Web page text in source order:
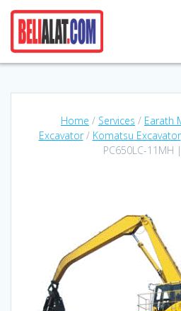
Home / Services / Earath
Excavator/ Komatsu Excavator
PC650LC-11MH